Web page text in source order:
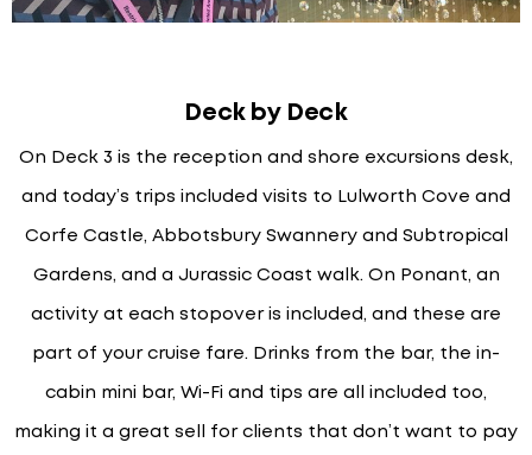
Deck by Deck
On Deck 3 is the reception and shore excursions desk,
and today’s trips included visits to Lulworth Cove and
Corfe Castle, Abbotsbury Swannery and Subtropical
Gardens, and a Jurassic Coast walk. On Ponant, an
activity at each stopover is included, and these are
part of your cruise fare. Drinks from the bar, the in-
cabin mini bar, Wi-Fi and tips are all included too,
making it a great sell for clients that don’t want to pay